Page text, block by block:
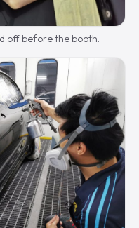
off before the booth.